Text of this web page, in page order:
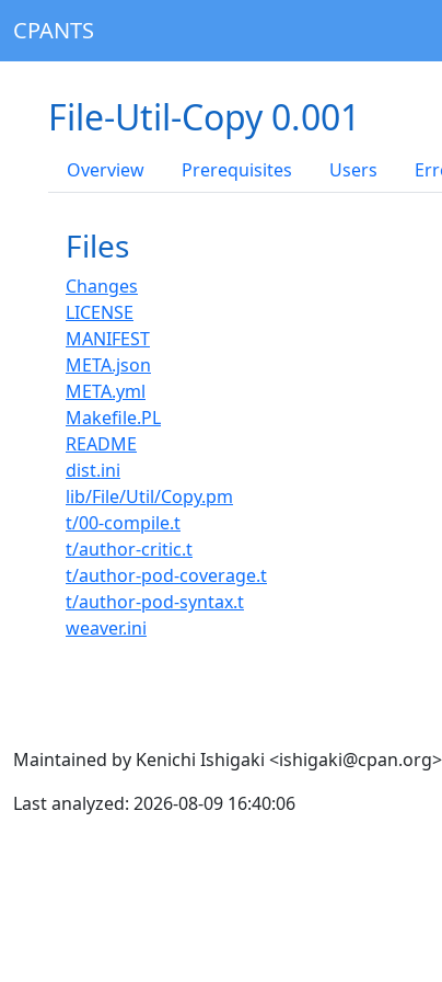
CPANTS
File-Util-Copy 0.001
Overview Prerequisites Users
Files
Changes
LICENSE
MANIFEST
META.json
META.yml
Makefile.PL
README
dist.ini
lib/File/Util/Copy.pm
t/00-compile.t
t/author-critic.t
t/author-pod-coverage.t
t/author-pod-syntax.t
weaver.ini
Maintained by Kenichi Ishigaki
Last analyzed: 2026-08-09 16:40:06